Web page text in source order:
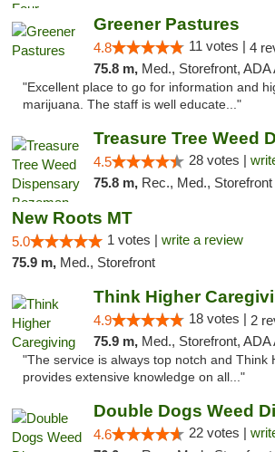
Greener Pastures
4.8 11 votes | 4
75.8 m, Med., Storefront, ADA Access,
"Excellent place to go for information and
marijuana. The staff is well educate..."
4.5 28 votes |
75.8 m, Rec., Med., Storefront
New Roots MT
5.0 1 votes | write a review
75.9 m, Med., Storefront
Think Higher
4.9 18 votes | 2
75.9 m, Med., Storefront, ADA
"The service is always top notch and Think
provides extensive knowledge on all..."
4.6 22 votes |